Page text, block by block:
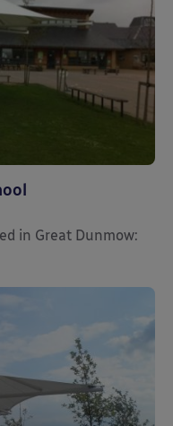
in Great Dunmow: